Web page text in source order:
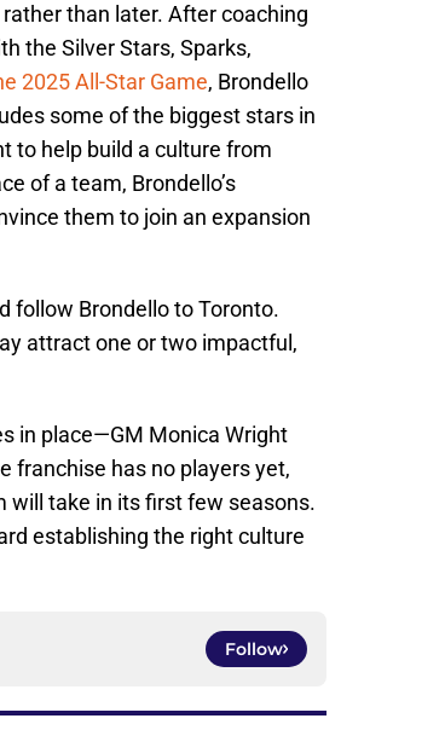
than later. After coaching
the Silver Stars, Sparks,
2025 All-Star Game, Brondello
some of the biggest stars in
to help build a culture from
of a team, Brondello’s
them to join an expansion
follow Brondello to Toronto.
attract one or two impactful,
in place—GM Monica Wright
franchise has no players yet,
take in its first few seasons.
establishing the right culture
Follow